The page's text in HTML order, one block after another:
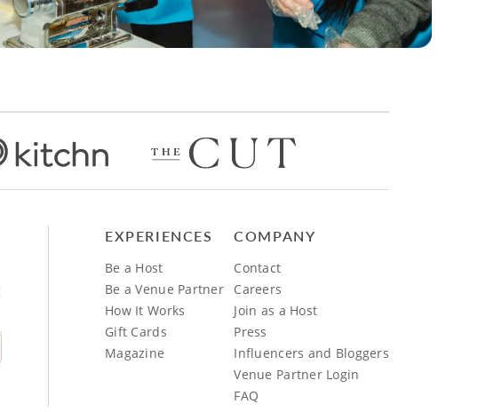
EXPERIENCES
Be a Host
Be a Venue Partner
How It Works
Gift Cards
Magazine
COMPANY
Contact
Careers
Join as a Host
Press
Influencers and Bloggers
Venue Partner Login
FAQ